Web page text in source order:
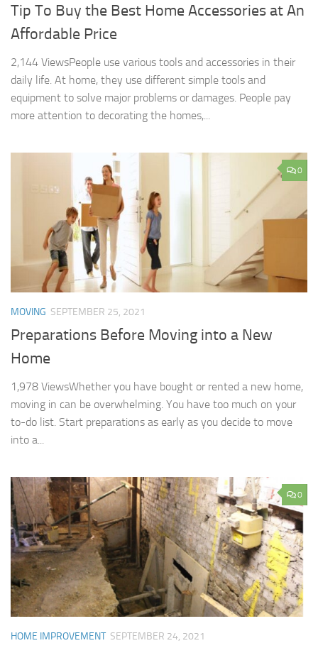
Tip To Buy the Best Home Accessories at An
Affordable Price
2,144 ViewsPeople use various tools and accessories in their
daily life. At home, they use different simple tools and
equipment to solve major problems or damages. People pay
more attention to decorating the homes,...
0
MOVING SEPTEMBER 25, 2021
Preparations Before Moving into a New
Home
1,978 ViewsWhether you have bought or rented a new home,
moving in can be overwhelming. You have too much on your
to-do list. Start preparations as early as you decide to move
into a...
0
HOME IMPROVEMENT SEPTEMBER 24, 2021